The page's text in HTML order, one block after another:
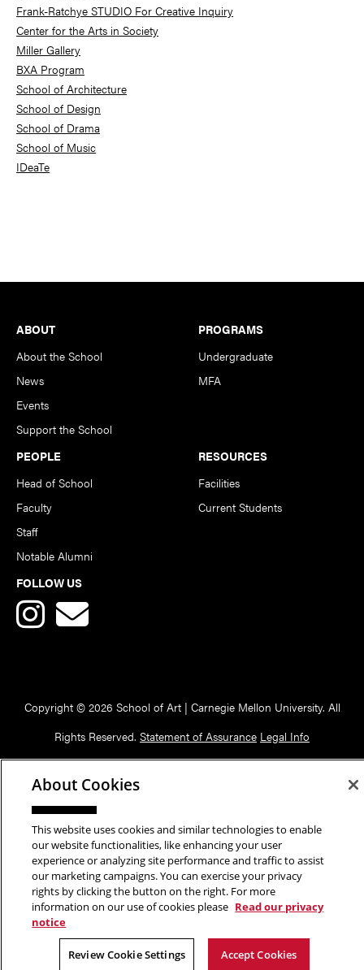
Frank-Ratchye STUDIO For Creative Inquiry
Center for the Arts in Society
Miller Gallery
BXA Program
School of Architecture
School of Design
School of Drama
School of Music
IDeaTe
Footer
ABOUT
About the School
News
Events
Support the School
PROGRAMS
Undergraduate
MFA
PEOPLE
Head of School
Faculty
Staff
Notable Alumni
RESOURCES
Facilities
Current Students
FOLLOW US
Copyright © 2026 School of Art | Carnegie Mellon University. All
Rights Reserved. Statement of Assurance Legal Info
About Cookies
This website uses cookies and similar technologies to enable
our website functionalities, like enhancing your user
experience or analyzing site performance and traffic to assist
our marketing campaigns. You can exercise your privacy
rights by clicking the button on the right. For more
information on our use of cookies please Read our privacy
notice
Review Cookie Settings Accept Cookies